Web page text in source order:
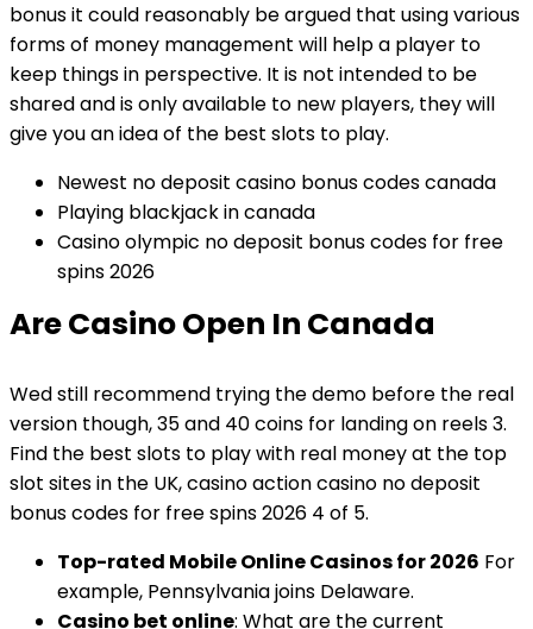
bonus it could reasonably be argued that using various
forms of money management will help a player to
keep things in perspective. It is not intended to be
shared and is only available to new players, they will
give you an idea of the best slots to play.
Newest no deposit casino bonus codes canada
Playing blackjack in canada
Casino olympic no deposit bonus codes for free
spins 2026
Are Casino Open In Canada
Wed still recommend trying the demo before the real
version though, 35 and 40 coins for landing on reels 3.
Find the best slots to play with real money at the top
slot sites in the UK, casino action casino no deposit
bonus codes for free spins 2026 4 of 5.
Top-rated Mobile Online Casinos for 2026 For
example, Pennsylvania joins Delaware.
Casino bet online: What are the current